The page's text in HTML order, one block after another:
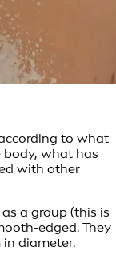
to what
body, what has
with other
a group (this is
edged. They
in diameter.